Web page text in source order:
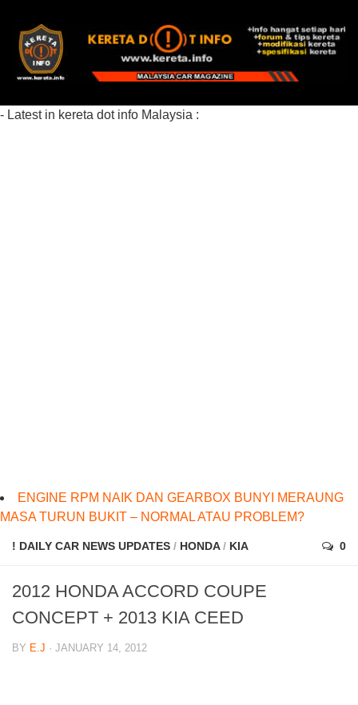
- Latest in kereta dot info Malaysia :
ENGINE RPM NAIK DAN GEARBOX BUNYI MERAUNG
MASA TURUN BUKIT – NORMAL ATAU PROBLEM?
! DAILY CAR NEWS UPDATES / HONDA / KIA 0
2012 HONDA ACCORD COUPE
CONCEPT + 2013 KIA CEED
BY E.J · JANUARY 14, 2012